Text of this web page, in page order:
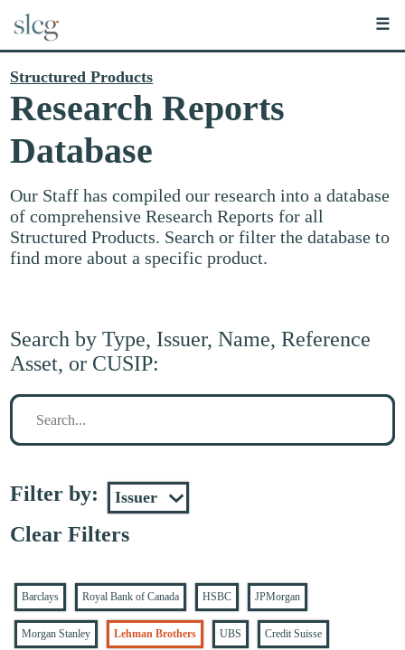
☰
Structured Products
Research Reports
Database
Our Staff has compiled our research into a database
of comprehensive Research Reports for all
Structured Products. Search or filter the database to
find more about a specific product.
Search by Type, Issuer, Name, Reference
Asset, or CUSIP:
Search
Filter by:
Clear Filters
Barclays Royal Bank of Canada HSBC JPMorgan
Morgan Stanley Lehman Brothers UBS Credit Suisse